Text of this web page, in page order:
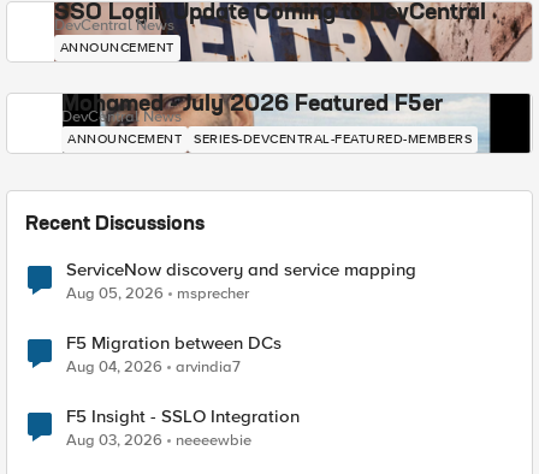
SSO Login Update Coming to DevCentral
DevCentral News
ANNOUNCEMENT
Mohamed - July 2026 Featured F5er
DevCentral News
ANNOUNCEMENT SERIES-DEVCENTRAL-FEATURED-MEMBERS
Recent Discussions
ServiceNow discovery and service mapping
Aug 05, 2026 msprecher
F5 Migration between DCs
Aug 04, 2026 arvindia7
F5 Insight - SSLO Integration
Aug 03, 2026 neeeewbie